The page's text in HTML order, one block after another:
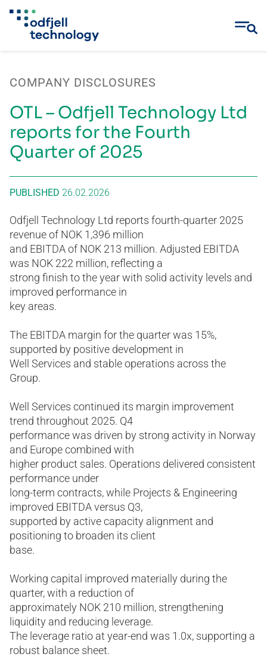
content
COMPANY DISCLOSURES
OTL – Odfjell Technology Ltd
reports for the Fourth
Quarter of 2025
PUBLISHED 26.02.2026
Odfjell Technology Ltd reports fourth-quarter 2025
revenue of NOK 1,396 million
and EBITDA of NOK 213 million. Adjusted EBITDA
was NOK 222 million, reflecting a
strong finish to the year with solid activity levels and
improved performance in
key areas.
The EBITDA margin for the quarter was 15%,
supported by positive development in
Well Services and stable operations across the
Group.
Well Services continued its margin improvement
trend throughout 2025. Q4
performance was driven by strong activity in Norway
and Europe combined with
higher product sales. Operations delivered consistent
performance under
long-term contracts, while Projects & Engineering
improved EBITDA versus Q3,
supported by active capacity alignment and
positioning to broaden its client
base.
Working capital improved materially during the
quarter, with a reduction of
approximately NOK 210 million, strengthening
liquidity and reducing leverage.
The leverage ratio at year-end was 1.0x, supporting a
robust balance sheet.